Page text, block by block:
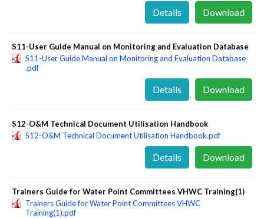
Download
Details
S11-User Guide Manual on Monitoring and Evaluation Database
S11-User Guide Manual on Monitoring and Evaluation Database
.pdf
Download
Details
S12-O&M Technical Document Utilisation Handbook
S12-O&M Technical Document Utilisation Handbook.pdf
Download
Details
Trainers Guide for Water Point Committees VHWC Training(1)
Trainers Guide for Water Point Committees VHWC
Training(1).pdf